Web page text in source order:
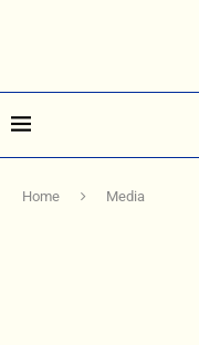
Home Media